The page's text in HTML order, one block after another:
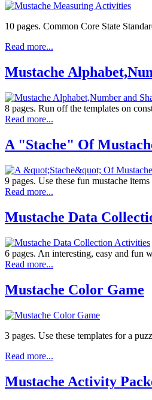
10 pages. Common Core State
Read more...
Mustache
8 pages. Run off the templates on
Read more...
A "Stache" Of
9 pages. Use these fun mustache
Read more...
Mustache Data
6 pages. An interesting, easy and fun
Read more...
Mustache Color Game
3 pages. Use these templates for a
Read more...
Mustache Activity